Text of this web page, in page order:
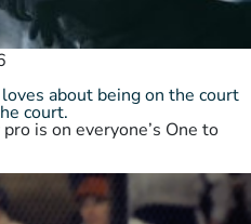
about being on the court
court.
is on everyone’s One to